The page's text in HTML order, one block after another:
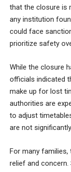
that the closure is
any institution
could face
prioritize safety
While the closure
officials indicated
make up for lost
authorities are
to adjust
are not
For many
relief and